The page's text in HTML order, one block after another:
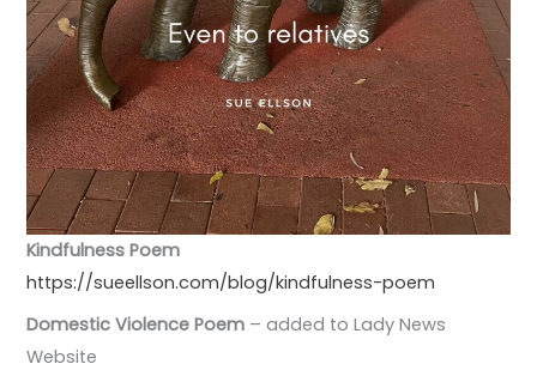
Kindfulness Poem
https://sueellson.com/blog/kindfulness-poem
Domestic Violence Poem – added to Lady News
Website